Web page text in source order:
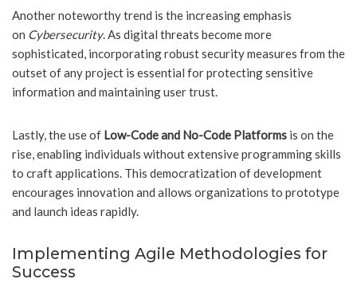
Another noteworthy trend is the increasing emphasis
on Cybersecurity. As digital threats become more
sophisticated, incorporating robust security measures from the
outset of any project is essential for protecting sensitive
information and maintaining user trust.
Lastly, the use of Low-Code and No-Code Platforms is on the
rise, enabling individuals without extensive programming skills
to craft applications. This democratization of development
encourages innovation and allows organizations to prototype
and launch ideas rapidly.
Implementing Agile Methodologies for
Success